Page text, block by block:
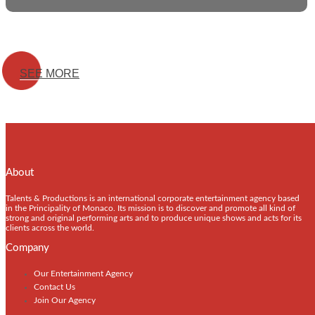
SEE MORE
About
Talents & Productions is an international corporate entertainment agency based
in the Principality of Monaco. Its mission is to discover and promote all kind of
strong and original performing arts and to produce unique shows and acts for its
clients across the world.
Company
Our Entertainment Agency
Contact Us
Join Our Agency